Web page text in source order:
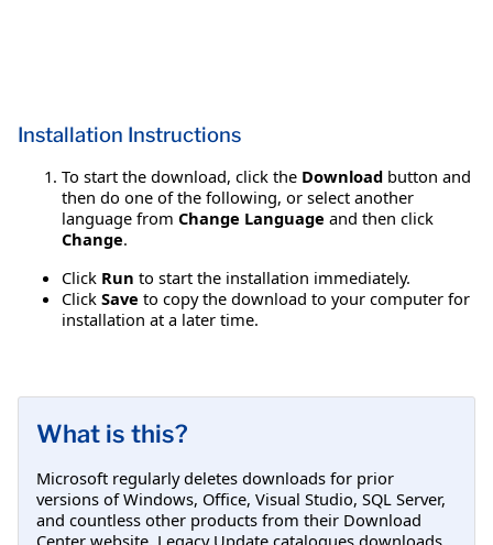
Installation Instructions
To start the download, click the Download button and
then do one of the following, or select another
language from Change Language and then click
Change.
Click Run to start the installation immediately.
Click Save to copy the download to your computer for
installation at a later time.
What is this?
Microsoft regularly deletes downloads for prior
versions of Windows, Office, Visual Studio, SQL Server,
and countless other products from their Download
Center website. Legacy Update catalogues downloads